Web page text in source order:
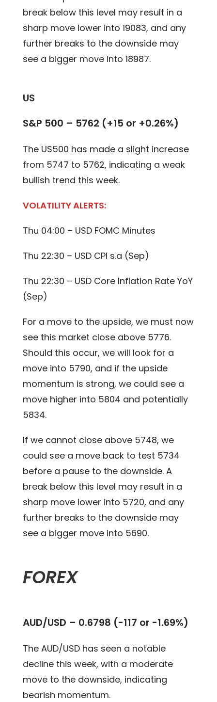
break below this level may result in a
sharp move lower into 19083, and any
further breaks to the downside may
see a bigger move into 18987.
US
S&P 500 – 5762 (+15 or +0.26%)
The US500 has made a slight increase
from 5747 to 5762, indicating a weak
bullish trend this week.
VOLATILITY ALERTS:
Thu 04:00 – USD FOMC Minutes
Thu 22:30 – USD CPI s.a (Sep)
Thu 22:30 – USD Core Inflation Rate YoY
(Sep)
For a move to the upside, we must now
see this market close above 5776.
Should this occur, we will look for a
move into 5790, and if the upside
momentum is strong, we could see a
move higher into 5804 and potentially
5834.
If we cannot close above 5748, we
could see a move back to test 5734
before a pause to the downside. A
break below this level may result in a
sharp move lower into 5720, and any
further breaks to the downside may
see a bigger move into 5690.
FOREX
AUD/USD – 0.6798 (-117 or -1.69%)
The AUD/USD has seen a notable
decline this week, with a moderate
move to the downside, indicating
bearish momentum.